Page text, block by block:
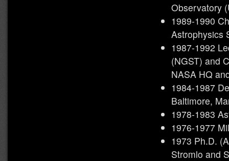
Observatory
1989-1990
Astrophysics
1987-1992
(NGST) and
NASA HQ
1984-1987
Baltimore,
1978-1983
1976-1977
1973 Ph.D.
Stromlo and